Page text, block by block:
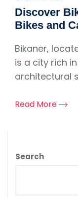
Discover
Bikes and
Bikaner,
is a city rich
architectural
Read More
Search